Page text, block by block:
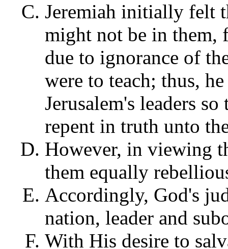
Jeremiah initially felt
might not be in them,
due to ignorance of
were to teach; thus,
Jerusalem's leaders
repent in truth unto
However, in viewing
them equally
Accordingly, God's
nation, leader and
With His desire to